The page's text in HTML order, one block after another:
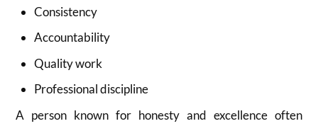
Consistency
Accountability
Quality work
Professional discipline
A person known for honesty and excellence often